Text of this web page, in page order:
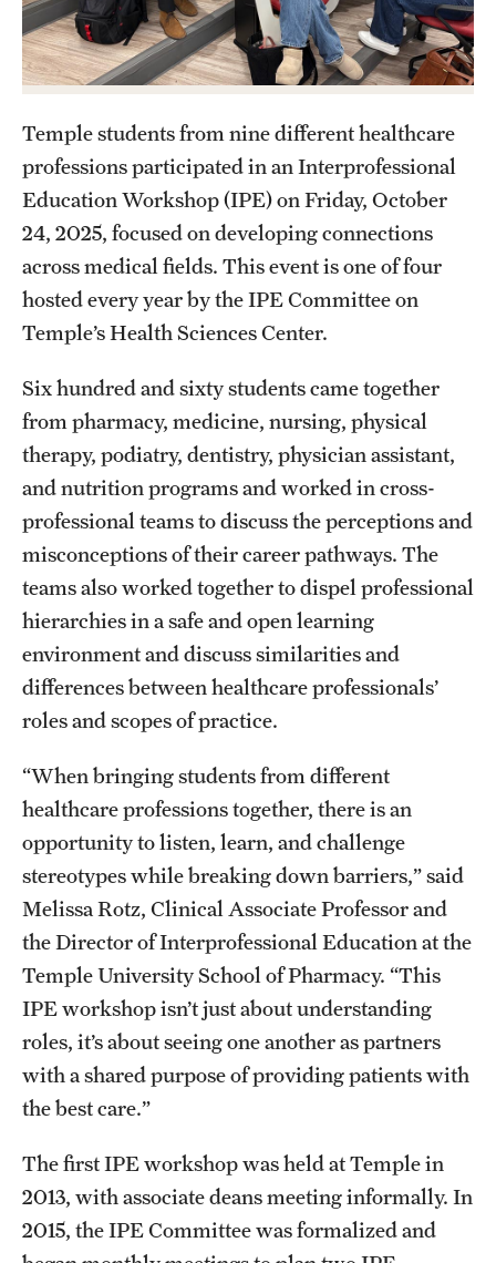
Student Resources
Office of Student Services
Student Organizations
About Us
Accreditation Statement
Office of the Dean
Our History
Faculty & Staff
Event Calendar
Alumni & Giving
About
Frequently Asked Questions
Join Temple School of Pharmacy
Contact
Temple students from nine different healthcare
professions participated in an Interprofessional
Education Workshop (IPE) on Friday, October
24, 2025, focused on developing connections
across medical fields. This event is one of four
hosted every year by the IPE Committee on
Temple’s Health Sciences Center.
Six hundred and sixty students came together
from pharmacy, medicine, nursing, physical
therapy, podiatry, dentistry, physician assistant,
and nutrition programs and worked in cross-
professional teams to discuss the perceptions and
misconceptions of their career pathways. The
teams also worked together to dispel professional
hierarchies in a safe and open learning
environment and discuss similarities and
differences between healthcare professionals’
roles and scopes of practice.
“When bringing students from different
healthcare professions together, there is an
opportunity to listen, learn, and challenge
stereotypes while breaking down barriers,” said
Melissa Rotz, Clinical Associate Professor and
the Director of Interprofessional Education at the
Temple University School of Pharmacy. “This
IPE workshop isn’t just about understanding
roles, it’s about seeing one another as partners
with a shared purpose of providing patients with
the best care.”
The first IPE workshop was held at Temple in
2013, with associate deans meeting informally. In
2015, the IPE Committee was formalized and